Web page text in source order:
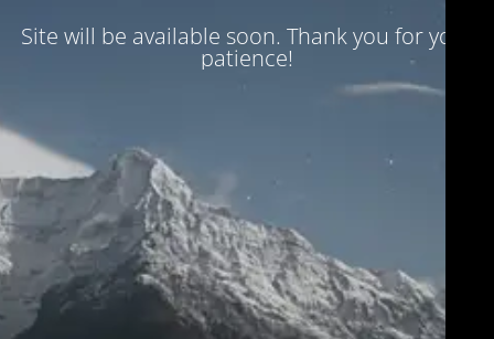
Site will be available soon. Thank you for your
patience!